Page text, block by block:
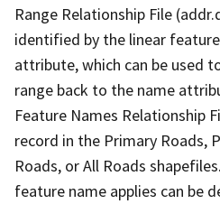
Range Relationship File
identified by the linear
attribute, which can be used
range back to the name
Feature Names Relationship
record in the Primary Roads,
Roads, or All Roads
feature name applies can be